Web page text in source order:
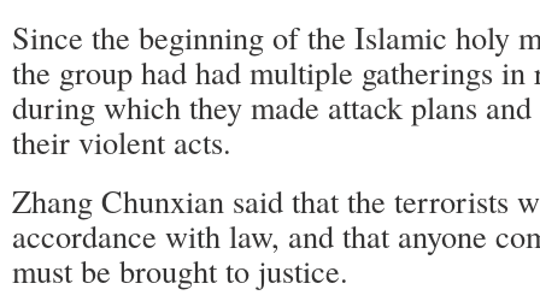
Since the beginning of the Islamic holy
the group had had multiple gatherings in
during which they made attack plans
their violent acts.
Zhang Chunxian said that the terrorists
accordance with law, and that anyone
must be brought to justice.